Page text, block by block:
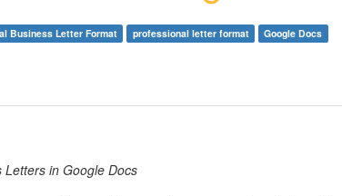
Business Letter Format professional letter format
Google Docs
in Google Docs